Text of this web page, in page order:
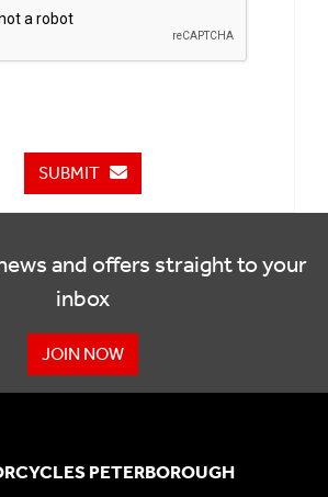
SUBMIT
and offers straight to your
inbox
JOIN NOW
PETERBOROUGH